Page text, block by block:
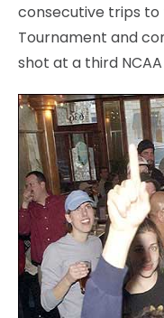
consecutive trips to
Tournament and
shot at a third